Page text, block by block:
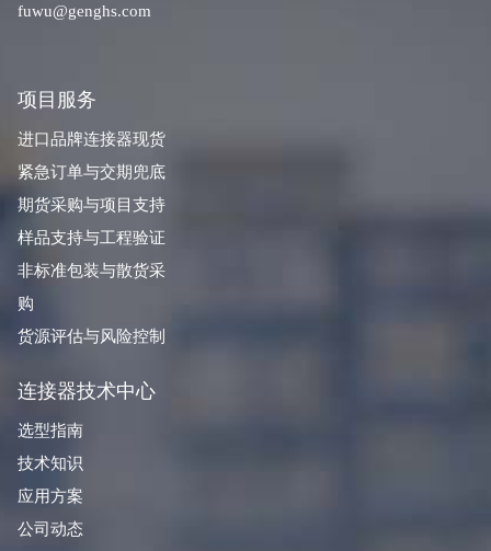
fuwu@genghs.com
项目服务
进口品牌连接器现货
紧急订单与交期兜底
期货采购与项目支持
样品支持与工程验证
非标准包装与散货采
购
货源评估与风险控制
连接器技术中心
选型指南
技术知识
应用方案
公司动态